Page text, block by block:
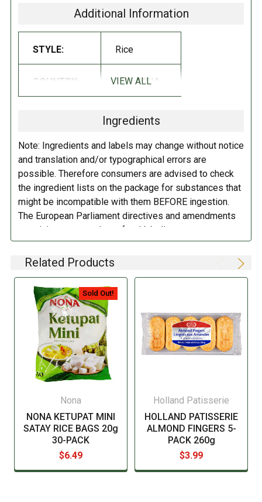
INGREDIENTS:
Additional Information
STYLE: Rice
COUNTRY: MALAYSIA
VIEW ALL
Ingredients
Note: Ingredients and labels may change without notice
and translation and/or typographical errors are
possible. Therefore consumers are advised to check
the ingredient lists on the package for substances that
might be incompatible with them BEFORE ingestion.
The European Parliament directives and amendments
pertaining to compulsory food labeling can vary
depending on the item in question and producers are
not always required to provide a detailed and complete
manufacturer before consuming this item.
Related Products
Sold Out!
Nona
NONA KETUPAT MINI
SATAY RICE BAGS 20g
30-PACK
$6.49
Holland Patisserie
HOLLAND PATISSERIE
ALMOND FINGERS 5-
PACK 260g
$3.99